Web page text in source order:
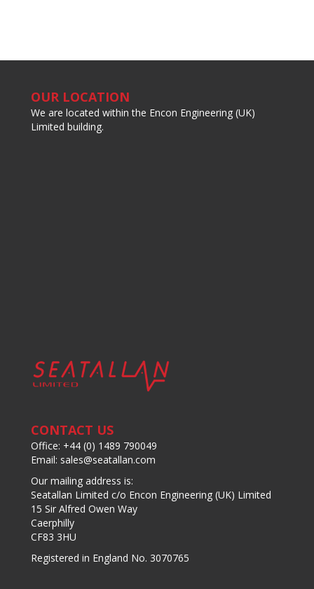
OUR LOCATION
We are located within the Encon Engineering (UK)
Limited building.
CONTACT US
Office: +44 (0) 1489 790049
Email: sales@seatallan.com
Our mailing address is:
Seatallan Limited c/o Encon Engineering (UK) Limited
15 Sir Alfred Owen Way
Caerphilly
CF83 3HU
Registered in England No. 3070765